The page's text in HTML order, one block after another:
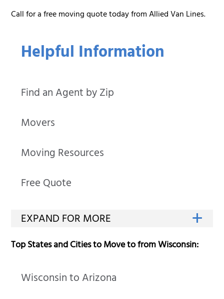
Helpful Information
Find an Agent by Zip
Movers
Moving Resources
Free Quote
Top States and Cities to Move to from Wisconsin:
Wisconsin to Arizona
Call for a free moving quote today from Allied Van Lines.